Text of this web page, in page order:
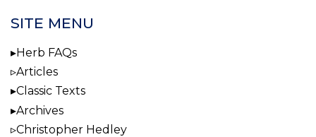
SITE MENU
Herb FAQs
Articles
Classic Texts
Archives
Christopher Hedley